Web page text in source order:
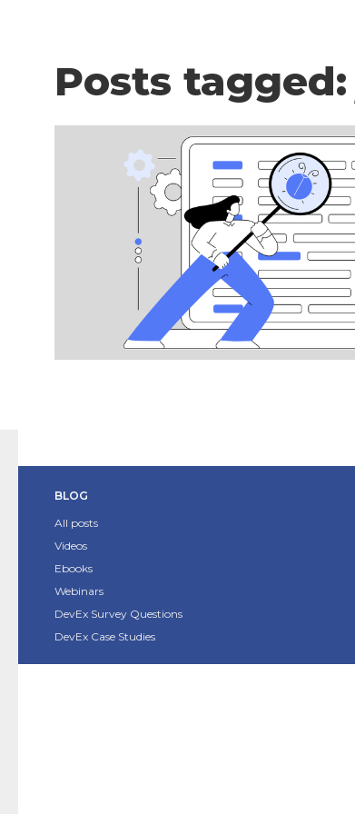
Posts tagged:
BLOG
All posts
Videos
Ebooks
Webinars
DevEx Survey Questions
DevEx Case Studies